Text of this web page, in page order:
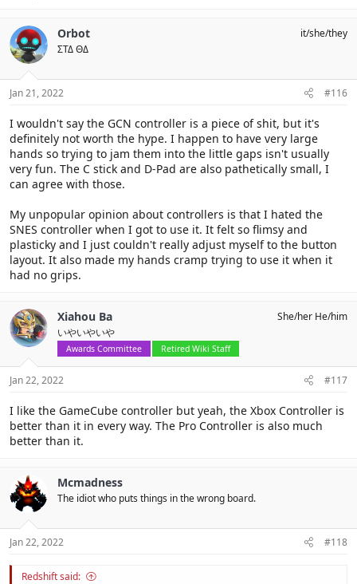
Orbot
ΣΤΔ ΘΔ
it/she/they
Jan 21, 2022 #116
I wouldn't say the GCN controller is a piece of shit, but it's
definitely not worth the hype. I happen to have very large
hands so trying to jam them into the little gaps isn't usually
very fun. The C stick and D-Pad are also pathetically small, I
can agree with those.
My unpopular opinion about controllers is that I hated the
SNES controller when I got to use it. It felt so flimsy and
plasticky and I just couldn't really adjust myself to the button
layout. It also made my hands cramp trying to use it when it
had no grips.
Xiahou Ba
いやいやいや
Awards Committee Retired Wiki Staff
She/her He/him
Jan 22, 2022 #117
I like the GameCube controller but yeah, the Xbox Controller is
better than it in every way. The Pro Controller is also much
better than it.
Mcmadness
The idiot who puts things in the wrong board.
Jan 22, 2022 #118
Redshift said: